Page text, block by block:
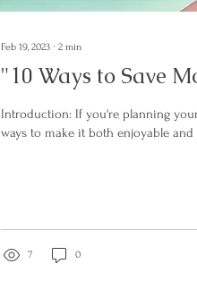
Feb 19, 2023 ∙ 2 min
"10 Ways to Save
Introduction: If you're planning
ways to make it both enjoyable and
7 0